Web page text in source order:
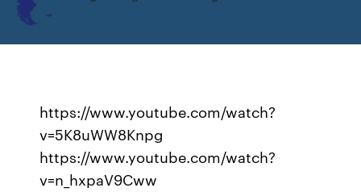
https://www.youtube.com/watch?
v=5K8uWW8Knpg
https://www.youtube.com/watch?
v=n_hxpaV9Cww